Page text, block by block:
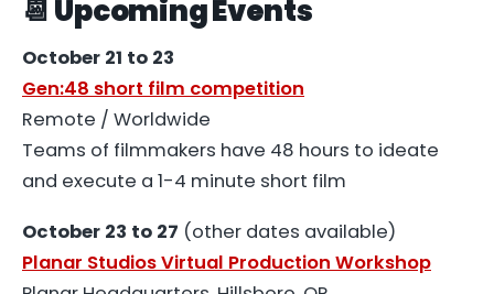
📆 Upcoming Events
October 21 to 23
Gen:48 short film competition
Remote / Worldwide
Teams of filmmakers have 48 hours to ideate
and execute a 1-4 minute short film
October 23 to 27 (other dates available)
Planar Studios Virtual Production Workshop